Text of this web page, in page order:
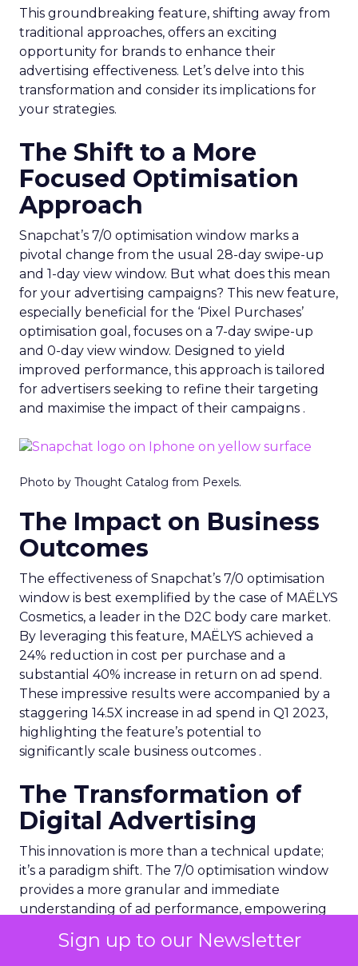
Sign up to our Newsletter
This groundbreaking feature, shifting away from
traditional approaches, offers an exciting
opportunity for brands to enhance their
advertising effectiveness. Let’s delve into this
transformation and consider its implications for
your strategies.
The Shift to a More
Focused Optimisation
Approach
Snapchat’s 7/0 optimisation window marks a
pivotal change from the usual 28-day swipe-up
and 1-day view window. But what does this mean
for your advertising campaigns? This new feature,
especially beneficial for the ‘Pixel Purchases’
optimisation goal, focuses on a 7-day swipe-up
and 0-day view window. Designed to yield
improved performance, this approach is tailored
for advertisers seeking to refine their targeting
and maximise the impact of their campaigns .
Photo by Thought Catalog from Pexels.
The Impact on Business
Outcomes
The effectiveness of Snapchat’s 7/0 optimisation
window is best exemplified by the case of MAËLYS
Cosmetics, a leader in the D2C body care market.
By leveraging this feature, MAËLYS achieved a
24% reduction in cost per purchase and a
substantial 40% increase in return on ad spend.
These impressive results were accompanied by a
staggering 14.5X increase in ad spend in Q1 2023,
highlighting the feature’s potential to
significantly scale business outcomes .
The Transformation of
Digital Advertising
This innovation is more than a technical update;
it’s a paradigm shift. The 7/0 optimisation window
provides a more granular and immediate
understanding of ad performance, empowering
adjust strategies quickly. This agility is particularly